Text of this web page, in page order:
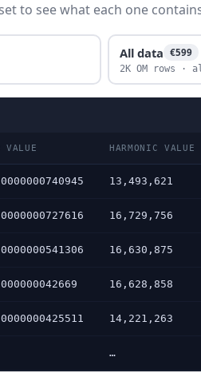
to see what each one
All data €599
2K OM rows ·
VALUE HARMONIC VALUE
13,493,621
16,729,756
16,630,875
16,628,858
14,221,263
…